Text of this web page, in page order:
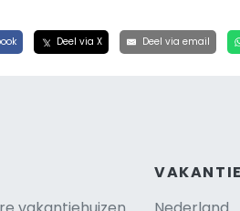
Deel via X Deel via email